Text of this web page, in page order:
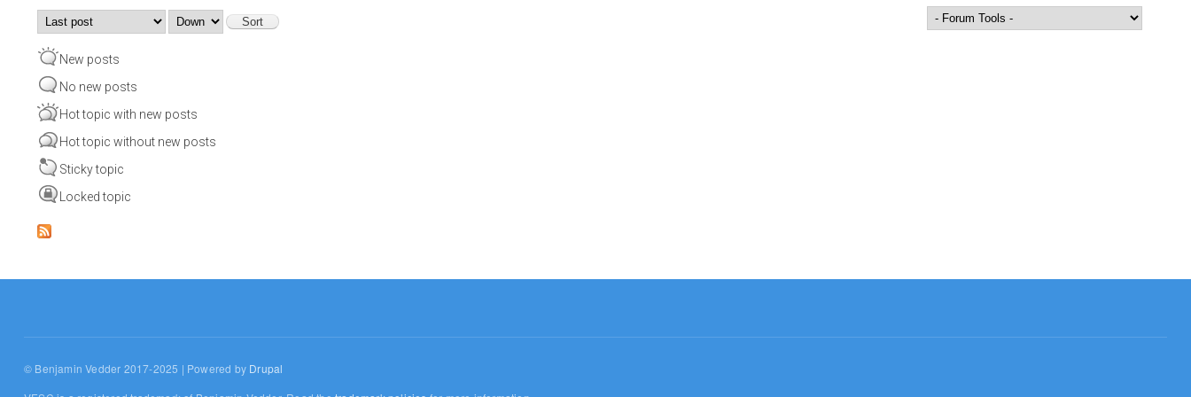
Order by
New posts
No new posts
Hot topic with new posts
Hot topic without new posts
Sticky topic
Locked topic
© Benjamin Vedder 2017-2025 | Powered by Drupal